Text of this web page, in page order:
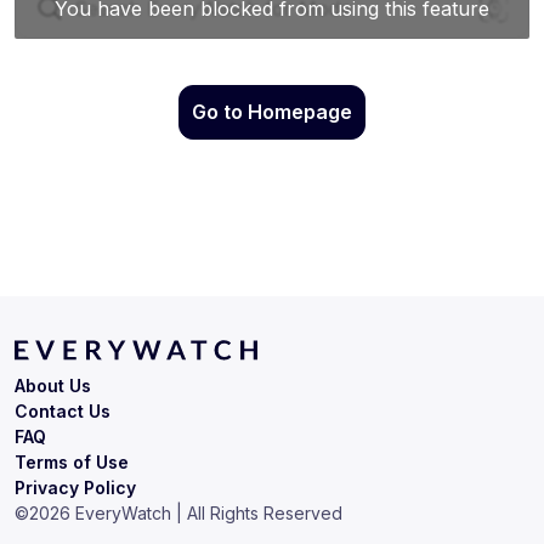
Go to Homepage
Terms of Use
Privacy Policy
About Us
Contact Us
FAQ
©2026 EveryWatch | All Rights Reserved